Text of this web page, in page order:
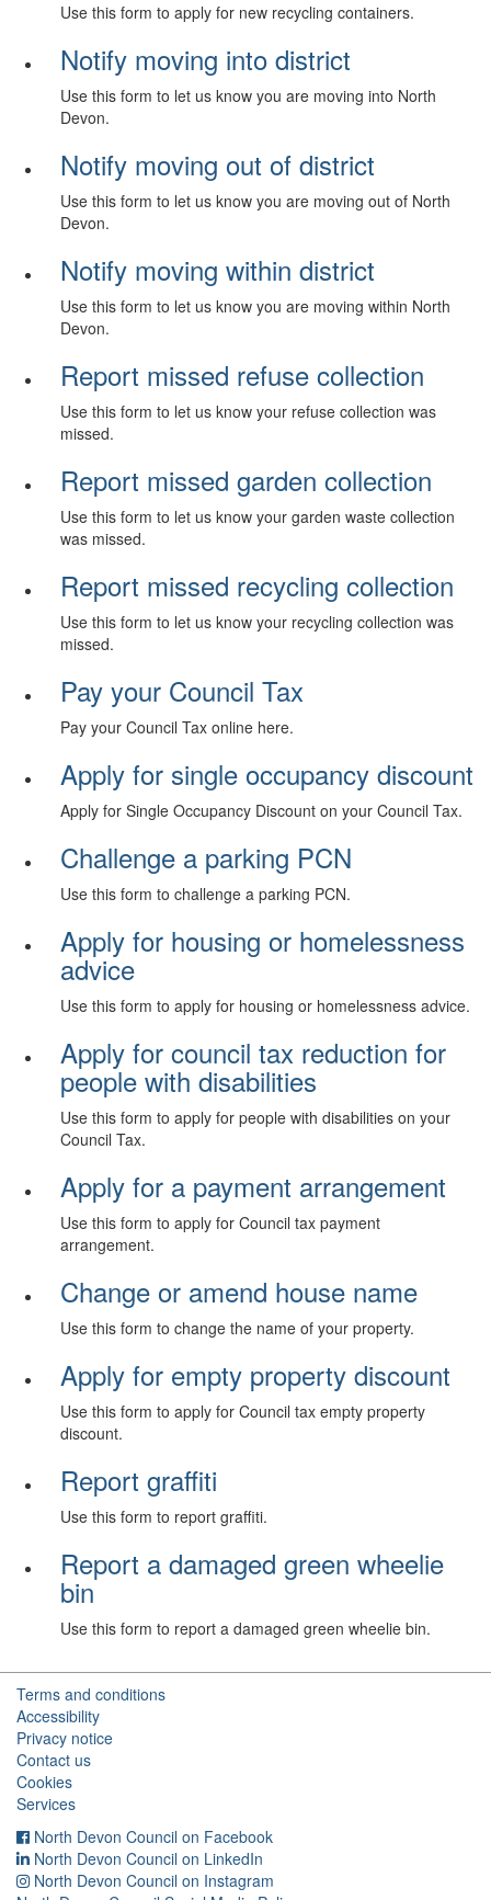
Use this form to apply for new recycling containers.
Notify moving into district
Use this form to let us know you are moving into North
Devon.
Notify moving out of district
Use this form to let us know you are moving out of North
Devon.
Notify moving within district
Use this form to let us know you are moving within North
Devon.
Report missed refuse collection
Use this form to let us know your refuse collection was
missed.
Report missed garden collection
Use this form to let us know your garden waste collection
was missed.
Report missed recycling collection
Use this form to let us know your recycling collection was
missed.
Pay your Council Tax
Pay your Council Tax online here.
Apply for single occupancy discount
Apply for Single Occupancy Discount on your Council Tax.
Challenge a parking PCN
Use this form to challenge a parking PCN.
Apply for housing or homelessness
advice
Use this form to apply for housing or homelessness advice.
Apply for council tax reduction for
people with disabilities
Use this form to apply for people with disabilities on your
Council Tax.
Apply for a payment arrangement
Use this form to apply for Council tax payment
arrangement.
Change or amend house name
Use this form to change the name of your property.
Apply for empty property discount
Use this form to apply for Council tax empty property
discount.
Report graffiti
Use this form to report graffiti.
Report a damaged green wheelie
bin
Use this form to report a damaged green wheelie bin.
Terms and conditions
Accessibility
Privacy notice
Contact us
Cookies
Services
North Devon Council on Facebook
North Devon Council on LinkedIn
North Devon Council on Instagram